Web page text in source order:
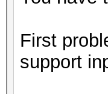
First
support